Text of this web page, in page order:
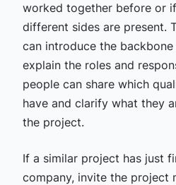
worked together before or
different sides are present.
can introduce the
explain the roles and
people can share which
have and clarify what they
the project.
If a similar project has just
company, invite the project